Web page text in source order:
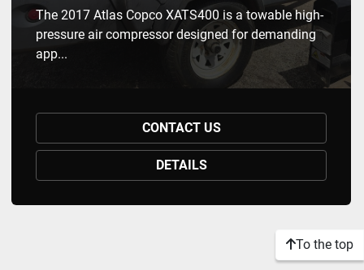
The 2017 Atlas Copco XATS400 is a towable high-
pressure air compressor designed for demanding
app...
CONTACT US
DETAILS
To the top